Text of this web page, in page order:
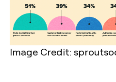
Image Credit: